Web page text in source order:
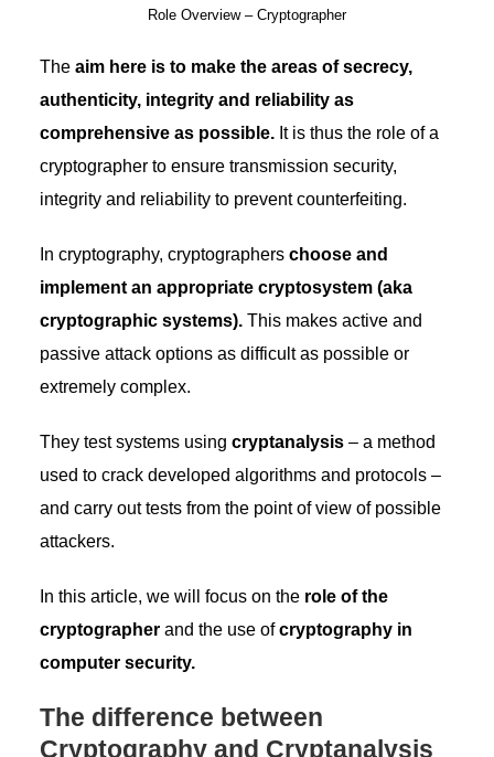
Role Overview – Cryptographer
Theaim here is to make the areas of secrecy,
authenticity, integrity and reliability as
comprehensive as possible. It is thus the role of a
cryptographer to ensure transmission security,
integrity and reliability to prevent counterfeiting.
In cryptography, cryptographers choose and
implement an appropriate cryptosystem (aka
cryptographic systems).This makes active and
passive attack options as difficult as possible or
extremely complex.
They test systems using cryptanalysis– a method
used to crack developed algorithms and protocols –
and carry out tests from the point of view of possible
attackers.
In this article, we will focus on the role of the
cryptographerand the use ofcryptography in
computer security.
The difference between
Cryptography and Cryptanalysis